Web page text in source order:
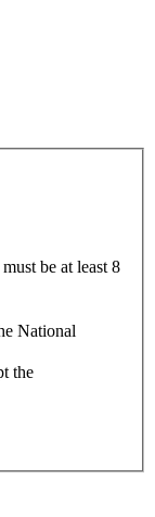
be at least 8
National
the